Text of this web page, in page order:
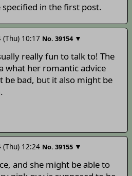
in the first post.
10:17 No. 39154 ▼
really fun to talk to! The
what her romantic advice
be bad, but it also might be
12:24 No. 39155 ▼
and she might be able to